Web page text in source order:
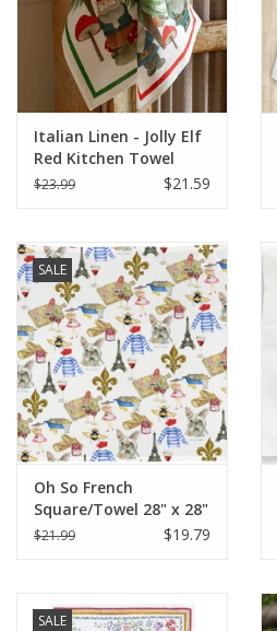
Italian Linen - Jolly Elf
Red Kitchen Towel
20"x28" Cream
$23.99 $21.59
SALE
Oh So French
Square/Towel 28" x 28"
$21.99 $19.79
SALE